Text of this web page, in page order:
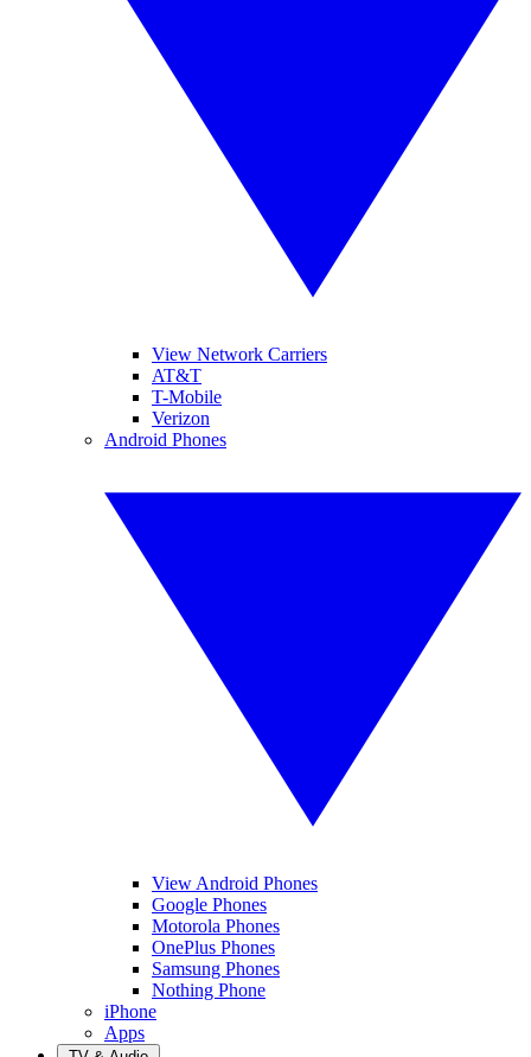
View Network Carriers
AT&T
T-Mobile
Verizon
Android Phones
View Android Phones
Google Phones
Motorola Phones
OnePlus Phones
Samsung Phones
Nothing Phone
iPhone
Apps